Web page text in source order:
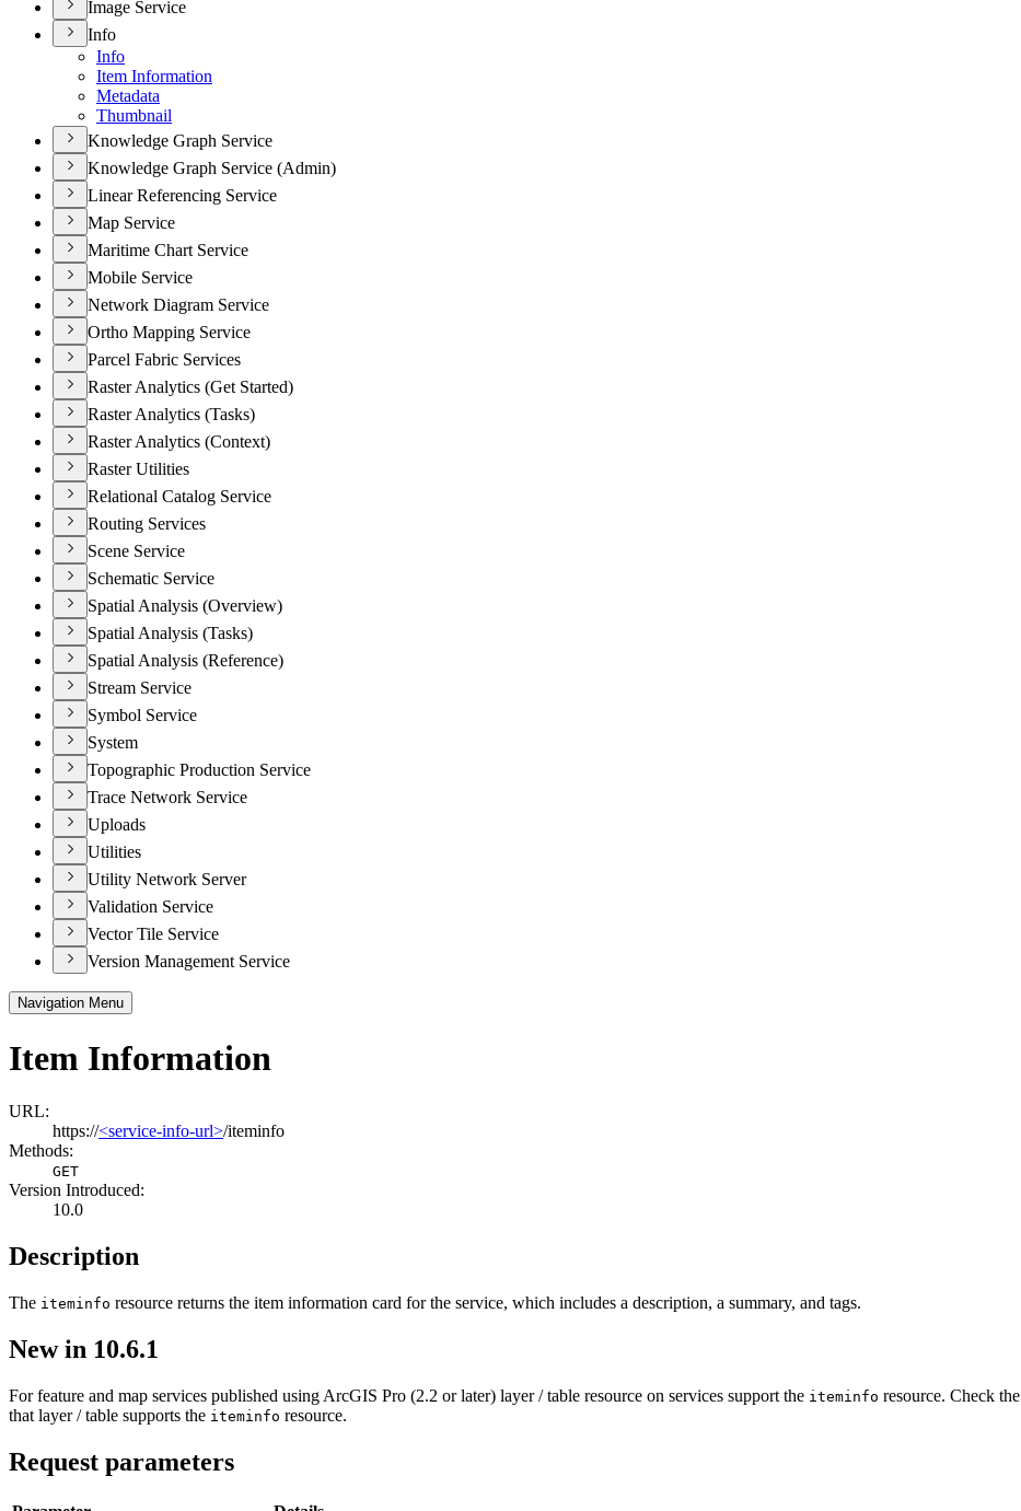
Image Service
Info
Info
Item Information
Metadata
Thumbnail
Knowledge Graph Service
Knowledge Graph Service (Admin)
Linear Referencing Service
Map Service
Maritime Chart Service
Mobile Service
Network Diagram Service
Ortho Mapping Service
Parcel Fabric Services
Raster Analytics (Get Started)
Raster Analytics (Tasks)
Raster Analytics (Context)
Raster Utilities
Relational Catalog Service
Routing Services
Scene Service
Schematic Service
Spatial Analysis (Overview)
Spatial Analysis (Tasks)
Spatial Analysis (Reference)
Stream Service
Symbol Service
System
Topographic Production Service
Trace Network Service
Uploads
Utilities
Utility Network Server
Validation Service
Vector Tile Service
Version Management Service
Navigation Menu
Item Information
URL:
https://<service-info-url>/iteminfo
Methods:
GET
Version Introduced:
10.0
Description
The iteminfo resource returns the item information card for the service, which includes a description, a summary, and tags.
New in 10.6.1
For feature and map services published using ArcGIS Pro (2.2 or later) layer / table resource on services support the iteminfo resource. Check the
that layer / table supports the iteminfo resource.
Request parameters